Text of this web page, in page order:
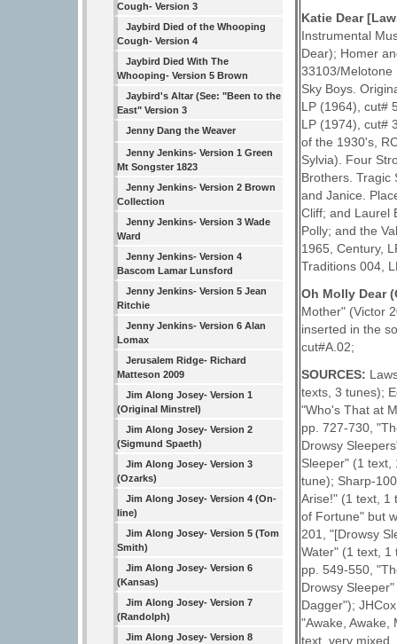
Cough- Version 3
Jaybird Died of the Whooping
Cough- Version 4
Jaybird Died With The
Whooping- Version 5 Brown
Jaybird's Altar (See: "Been to the
East" Version 3
Jenny Dang the Weaver
Jenny Jenkins- Version 1 Green
Mt Songster 1823
Jenny Jenkins- Version 2 Brown
Collection
Jenny Jenkins- Version 3 Wade
Ward
Jenny Jenkins- Version 4
Bascom Lamar Lunsford
Jenny Jenkins- Version 5 Jean
Ritchie
Jenny Jenkins- Version 6 Alan
Lomax
Jerusalem Ridge- Richard
Matteson 2009
Jim Along Josey- Version 1
(Original Minstrel)
Jim Along Josey- Version 2
(Sigmund Spaeth)
Jim Along Josey- Version 3
(Ozarks)
Jim Along Josey- Version 4 (On-
line)
Jim Along Josey- Version 5 (Tom
Smith)
Jim Along Josey- Version 6
(Kansas)
Jim Along Josey- Version 7
(Randolph)
Jim Along Josey- Version 8
Katie Dear
Instrumental
Dear); Homer
33103/Melotone
Sky Boys.
LP (1964), cut#
LP (1974), cut#
of the 1930's,
Sylvia). Four
Brothers. Tragic
and Janice.
Cliff; and Laurel
Polly; and the
1965, Century,
Traditions 004,
Oh Molly Dear
Mother" (Victor
inserted in the
cut#A.02;
SOURCES:
texts, 3 tunes);
"Who's That at
pp. 727-730,
Drowsy
Sleeper" (1 text,
tune); Sharp-
Arise!" (1 text, 1
of Fortune" but
201, "[Drowsy
Water" (1 text, 1
pp. 549-550,
Drowsy
Dagger");
"Awake, Awake,
text, very